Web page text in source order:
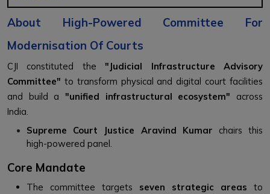
About
High-Powered Committee For
Modernisation Of Courts
CJI constituted the"Judicial Infrastructure Advisory
Committee" to transform physical and digital court facilities
and build a "unified infrastructural ecosystem" across
India.
Supreme Court Justice Aravind Kumar chairs this
high-powered panel.
Core Mandate
The committee targets seven strategic areas to